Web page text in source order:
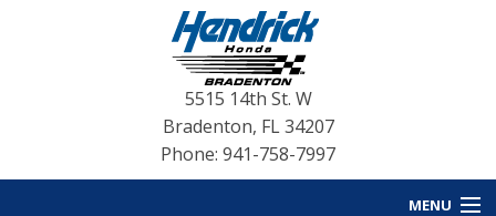
5515 14th St. W
Bradenton, FL 34207
Phone: 941-758-7997
MENU